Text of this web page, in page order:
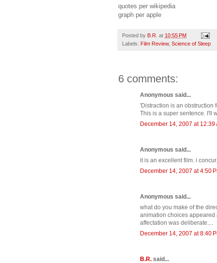
quotes per wikipedia
graph per apple
Posted by B.R. at 10:55 PM
Labels: Film Review, Science of Sleep
6 comments:
Anonymous said...
'Distraction is an obstruction
This is a super sentence. I'll
December 14, 2007 at 12:39
Anonymous said...
it is an excellent film. i
December 14, 2007 at 4:50
Anonymous said...
what do you make of the
animation choices appeared
affectation was deliberate....
December 14, 2007 at 8:40
B.R. said...